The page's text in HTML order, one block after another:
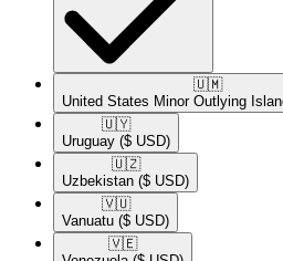
🇺🇲​
United States Minor Outlying
🇺🇾​
Uruguay ($ USD)
🇺🇿​
Uzbekistan ($ USD)
🇻🇺​
Vanuatu ($ USD)
🇻🇪​